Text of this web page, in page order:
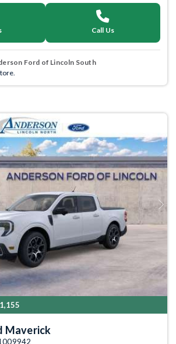
Call Us
Ford of Lincoln South
Next
Maverick